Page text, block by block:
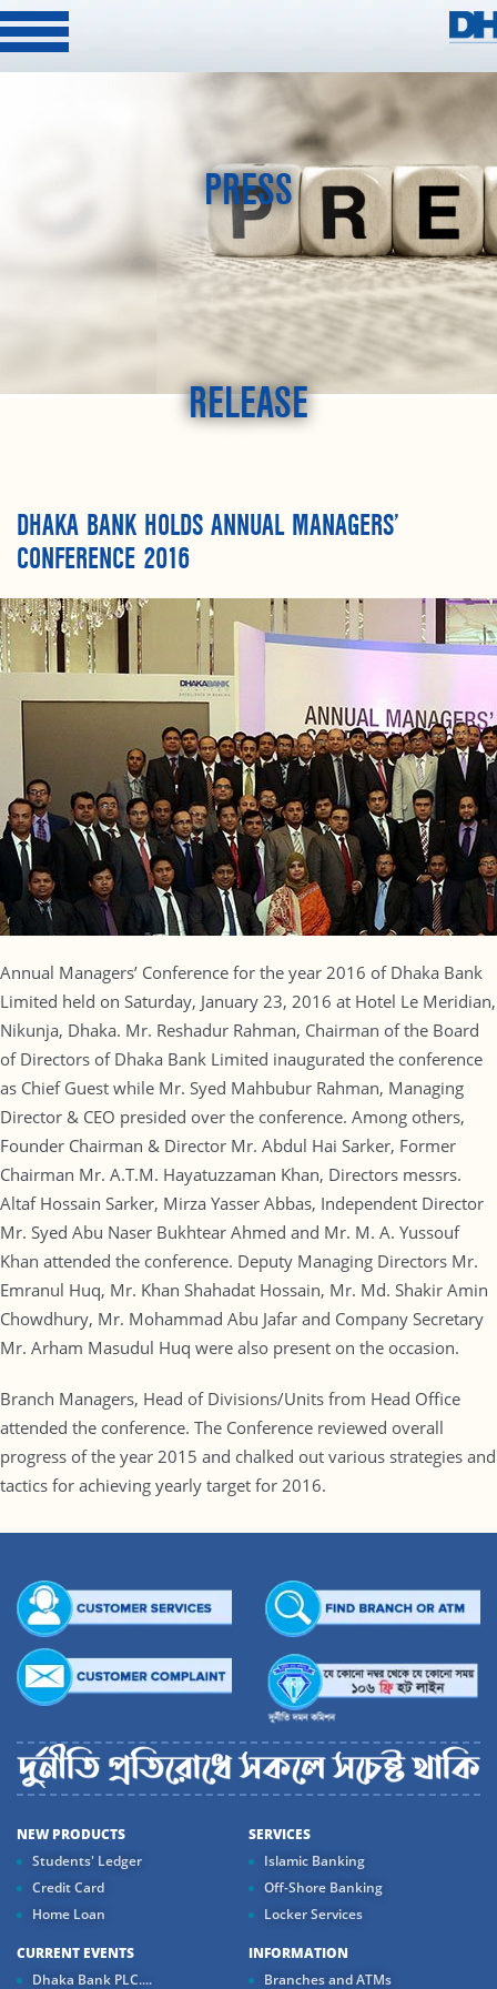
PRESS
RELEASE
DHAKA BANK HOLDS ANNUAL MANAGERS’
CONFERENCE 2016
Annual Managers’ Conference for the year 2016 of Dhaka Bank
Limited held on Saturday, January 23, 2016 at Hotel Le Meridian,
Nikunja, Dhaka. Mr. Reshadur Rahman, Chairman of the Board
of Directors of Dhaka Bank Limited inaugurated the conference
as Chief Guest while Mr. Syed Mahbubur Rahman, Managing
Director & CEO presided over the conference. Among others,
Founder Chairman & Director Mr. Abdul Hai Sarker, Former
Chairman Mr. A.T.M. Hayatuzzaman Khan, Directors messrs.
Altaf Hossain Sarker, Mirza Yasser Abbas, Independent Director
Mr. Syed Abu Naser Bukhtear Ahmed and Mr. M. A. Yussouf
Khan attended the conference. Deputy Managing Directors Mr.
Emranul Huq, Mr. Khan Shahadat Hossain, Mr. Md. Shakir Amin
Chowdhury, Mr. Mohammad Abu Jafar and Company Secretary
Mr. Arham Masudul Huq were also present on the occasion.
Branch Managers, Head of Divisions/Units from Head Office
attended the conference. The Conference reviewed overall
progress of the year 2015 and chalked out various strategies and
tactics for achieving yearly target for 2016.
NEW PRODUCTS
Students' Ledger
Credit Card
Home Loan
SERVICES
Islamic Banking
Off-Shore Banking
Locker Services
CURRENT EVENTS
Dhaka Bank PLC....
INFORMATION
Branches and ATMs